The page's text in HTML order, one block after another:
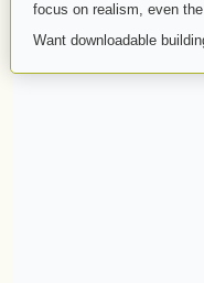
focus on realism, even
Want downloadable